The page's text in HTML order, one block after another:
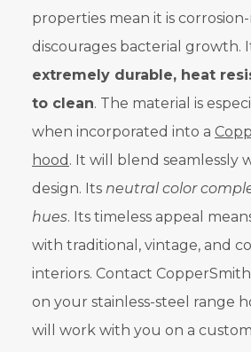
properties mean it is
discourages bacterial growth.
extremely durable, heat
to clean. The material is
when incorporated into a
hood . It will blend seamlessly
design. Its neutral color
hues. Its timeless appeal
with traditional, vintage, and
interiors. Contact
on your stainless-steel range
will work with you on a